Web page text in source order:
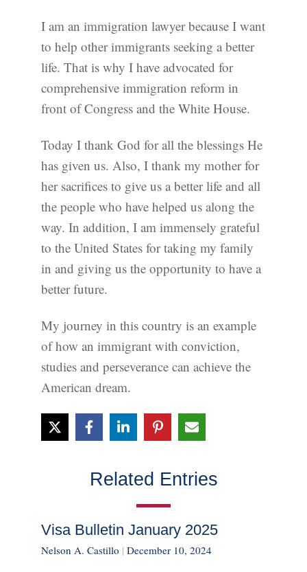
I am an immigration lawyer because I want
to help other immigrants seeking a better
life. That is why I have advocated for
comprehensive immigration reform in
front of Congress and the White House.
Today I thank God for all the blessings He
has given us. Also, I thank my mother for
her sacrifices to give us a better life and all
the people who have helped us along the
way. In addition, I am immensely grateful
to the United States for taking my family
in and giving us the opportunity to have a
better future.
My journey in this country is an example
of how an immigrant with conviction,
studies and perseverance can achieve the
American dream.
Related Entries
Visa Bulletin January 2025
Nelson A. Castillo | December 10, 2024